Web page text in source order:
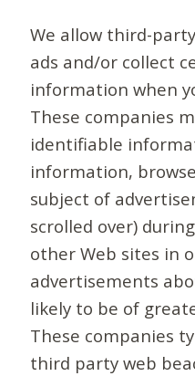
We allow third-
ads and/or collect
information when
These companies
identifiable
information,
subject of
scrolled over)
other Web sites in
advertisements
likely to be of
These companies
third party web